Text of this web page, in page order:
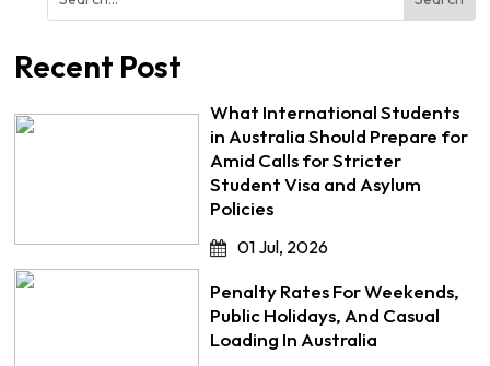
Recent Post
What International Students
in Australia Should Prepare for
Amid Calls for Stricter
Student Visa and Asylum
Policies
01 Jul, 2026
Penalty Rates For Weekends,
Public Holidays, And Casual
Loading In Australia